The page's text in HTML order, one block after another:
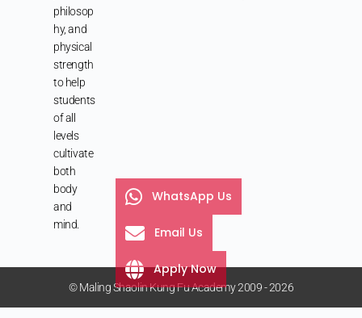
philosop
hy, and
physical
strength
to help
students
of all
levels
cultivate
both
body
and
mind.
© Maling Shaolin Kung Fu Academy 2009 - 2026
WhatsApp Us
Email Us
Apply Now